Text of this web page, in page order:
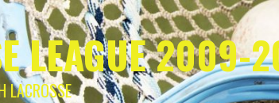
LEAGUE 2009-
LACROSSE